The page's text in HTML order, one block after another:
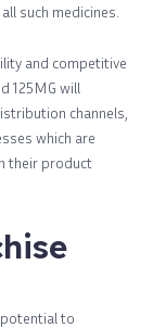
such medicines.
and competitive
125MG will
channels,
which are
their product
potential to